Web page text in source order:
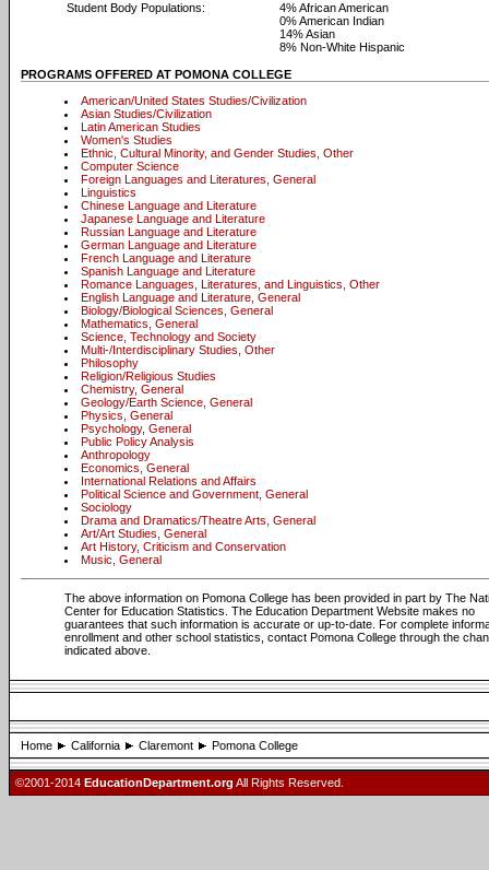
Student Body Populations:
4% African American
0% American Indian
14% Asian
8% Non-White Hispanic
PROGRAMS OFFERED AT POMONA COLLEGE
American/United States Studies/Civilization
Asian Studies/Civilization
Latin American Studies
Women's Studies
Ethnic, Cultural Minority, and Gender Studies, Other
Computer Science
Foreign Languages and Literatures, General
Linguistics
Chinese Language and Literature
Japanese Language and Literature
Russian Language and Literature
German Language and Literature
French Language and Literature
Spanish Language and Literature
Romance Languages, Literatures, and Linguistics, Other
English Language and Literature, General
Biology/Biological Sciences, General
Mathematics, General
Science, Technology and Society
Multi-/Interdisciplinary Studies, Other
Philosophy
Religion/Religious Studies
Chemistry, General
Geology/Earth Science, General
Physics, General
Psychology, General
Public Policy Analysis
Anthropology
Economics, General
International Relations and Affairs
Political Science and Government, General
Sociology
Drama and Dramatics/Theatre Arts, General
Art/Art Studies, General
Art History, Criticism and Conservation
Music, General
The above information on Pomona College has been provided in part by The
Center for Education Statistics. The Education Department Website makes no
guarantees that such information is accurate or up-to-date. For complete
enrollment and other school statistics, contact Pomona College through the
indicated above.
Home California Claremont Pomona College
©2001-2014 EducationDepartment.org All Rights Reserved.